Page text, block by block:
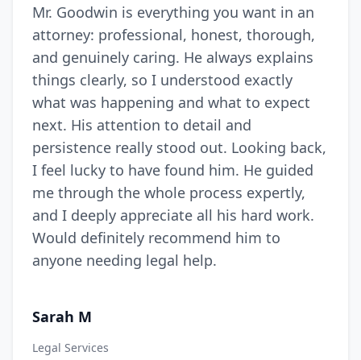
Mr. Goodwin is everything you want in an
attorney: professional, honest, thorough,
and genuinely caring. He always explains
things clearly, so I understood exactly
what was happening and what to expect
next. His attention to detail and
persistence really stood out. Looking back,
I feel lucky to have found him. He guided
me through the whole process expertly,
and I deeply appreciate all his hard work.
Would definitely recommend him to
anyone needing legal help.
Sarah M
Legal Services